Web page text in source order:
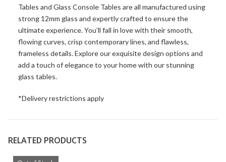
Tables and Glass Console Tables are all manufactured using
strong 12mm glass and expertly crafted to ensure the
ultimate experience. You’ll fall in love with their smooth,
flowing curves, crisp contemporary lines, and flawless,
frameless details. Explore our exquisite design options and
add a touch of elegance to your home with our stunning
glass tables.
*Delivery restrictions apply
RELATED PRODUCTS